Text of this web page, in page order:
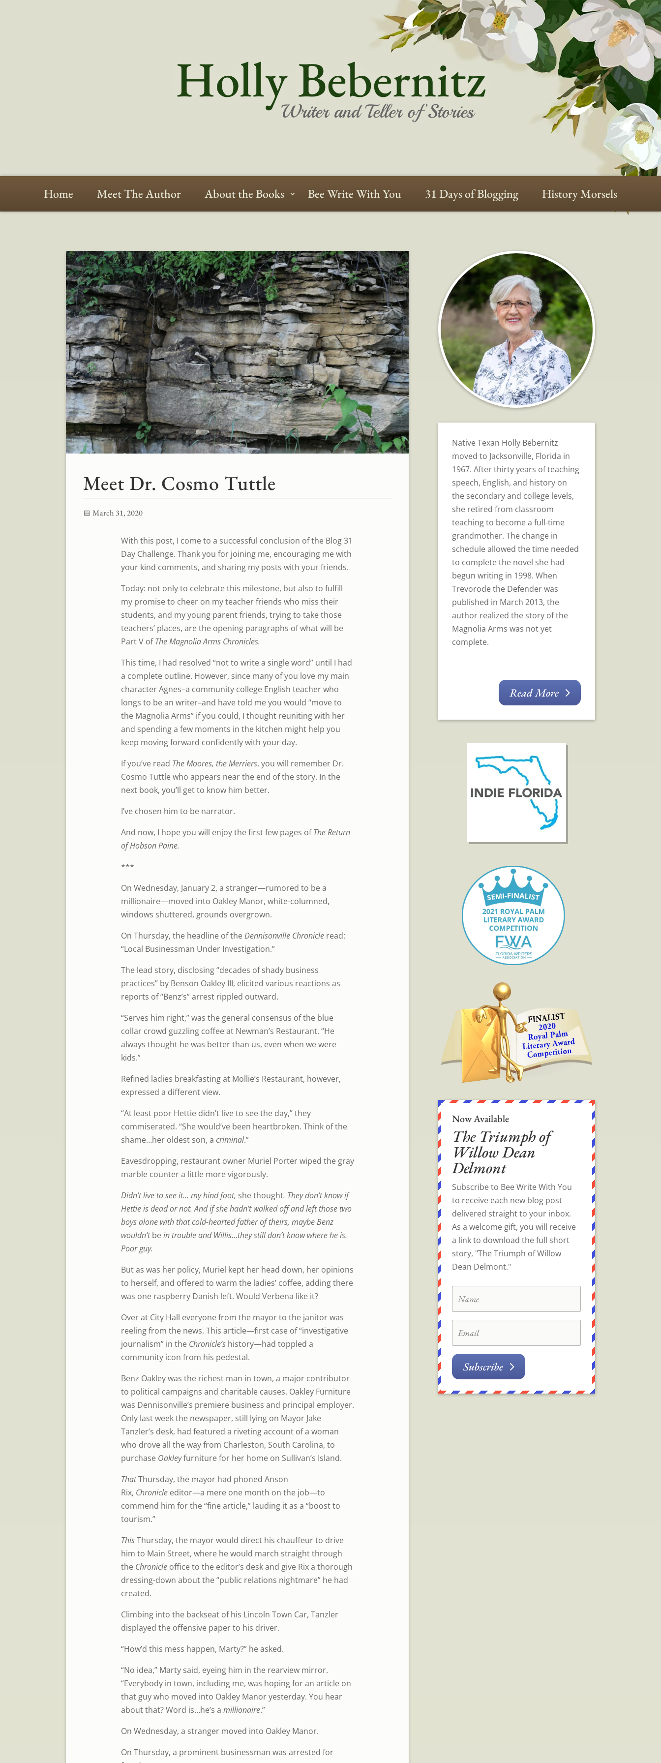
Holly Bebernitz
Writer and Teller of Stories
Home Meet The Author About the Books Bee Write With You 31 Days of Blogging History Morsels
Meet Dr. Cosmo Tuttle
📅 March 31, 2020
With this post, I come to a successful conclusion of the Blog 31
Day Challenge. Thank you for joining me, encouraging me with
your kind comments, and sharing my posts with your friends.
Today: not only to celebrate this milestone, but also to fulfill
my promise to cheer on my teacher friends who miss their
students, and my young parent friends, trying to take those
teachers’ places, are the opening paragraphs of what will be
Part V ofThe Magnolia Arms Chronicles.
This time, I had resolved “not to write a single word” until I had
a complete outline. However, since many of you love my main
character Agnes–a community college English teacher who
longs to be an writer–and have told me you would “move to
the Magnolia Arms” if you could, I thought reuniting with her
and spending a few moments in the kitchen might help you
keep moving forward confidently with your day.
If you’ve read The Moores, the Merriers, you will remember Dr.
Cosmo Tuttle who appears near the end of the story. In the
next book, you’ll get to know him better.
I’ve chosen him to be narrator.
And now, I hope you will enjoy the first few pages ofThe Return
of Hobson Paine.
***
On Wednesday, January 2, a stranger—rumored to be a
millionaire—moved into Oakley Manor, white-columned,
windows shuttered, grounds overgrown.
On Thursday, the headline of theDennisonville Chronicleread:
“Local Businessman Under Investigation.”
The lead story, disclosing “decades of shady business
practices” by Benson Oakley III, elicited various reactions as
reports of “Benz’s” arrest rippled outward.
“Serves him right,” was the general consensus of the blue
collar crowd guzzling coffee at Newman’s Restaurant. “He
always thought he was better than us, even when we were
kids.”
Refined ladies breakfasting at Mollie’s Restaurant, however,
expressed a different view.
“At least poor Hettie didn’t live to see the day,” they
commiserated. “She would’ve been heartbroken. Think of the
shame…her oldest son, a criminal.”
Eavesdropping, restaurant owner Muriel Porter wiped the gray
marble counter a little more vigorously.
Didn’t live to see it… my hind foot, she thought. They don’t know if
Hettie is dead or not. And if she hadn’t walked off and left those two
boys alone with that cold-hearted father of theirs, maybe Benz
wouldn’tbein trouble and Willis…they still don’t know where he is.
Poor guy.
But as was her policy, Muriel kept her head down, her opinions
to herself, and offered to warm the ladies’ coffee, adding there
was one raspberry Danish left. Would Verbena like it?
Over at City Hall everyone from the mayor to the janitor was
reeling from the news. This article—first case of “investigative
journalism” in the Chronicle’shistory—had toppled a
community icon from his pedestal.
Benz Oakley was the richest man in town, a major contributor
to political campaigns and charitable causes. Oakley Furniture
was Dennisonville’s premiere business and principal employer.
Only last week the newspaper, still lying on Mayor Jake
Tanzler’s desk, had featured a riveting account of a woman
who drove all the way from Charleston, South Carolina, to
purchase Oakleyfurniture for her home on Sullivan’s Island.
ThatThursday, the mayor had phoned Anson
Rix, Chronicleeditor—a mere one month on the job—to
commend him for the “fine article,” lauding it as a “boost to
tourism.”
ThisThursday, the mayor would direct his chauffeur to drive
him to Main Street, where he would march straight through
the Chronicleoffice to the editor’s desk and give Rix a thorough
dressing-down about the “public relations nightmare” he had
created.
Climbing into the backseat of his Lincoln Town Car, Tanzler
displayed the offensive paper to his driver.
“How’d this mess happen, Marty?” he asked.
“No idea,” Marty said, eyeing him in the rearview mirror.
“Everybody in town, including me, was hoping for an article on
that guy who moved into Oakley Manor yesterday. You hear
about that? Word is…he’s a millionaire.”
On Wednesday, a stranger moved into Oakley Manor.
On Thursday, a prominent businessman was arrested for
Native Texan Holly Bebernitz
moved to Jacksonville, Florida in
1967. After thirty years of teaching
speech, English, and history on
the secondary and college levels,
she retired from classroom
teaching to become a full-time
grandmother. The change in
schedule allowed the time needed
to complete the novel she had
begun writing in 1998. When
Trevorode the Defender was
published in March 2013, the
author realized the story of the
Magnolia Arms was not yet
complete.
Read More
Now Available
The Triumph of
Willow Dean
Delmont
Subscribe to Bee Write With You
to receive each new blog post
delivered straight to your inbox.
As a welcome gift, you will receive
a link to download the full short
story, "The Triumph of Willow
Dean Delmont."
Subscribe